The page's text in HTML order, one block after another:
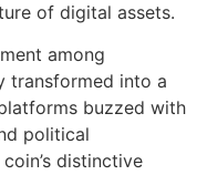
of digital assets.
among
transformed into a
buzzed with
political
distinctive